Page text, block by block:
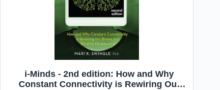
i-Minds - 2nd edition: How and Why
Constant Connectivity is Rewiring Our